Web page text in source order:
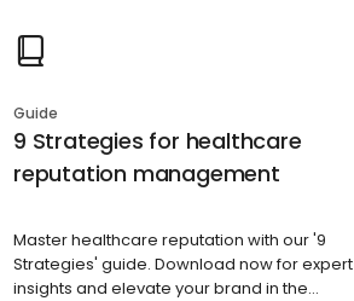
Guide
9 Strategies for healthcare
reputation management
Master healthcare reputation with our '9
Strategies' guide. Download now for expert
insights and elevate your brand in the